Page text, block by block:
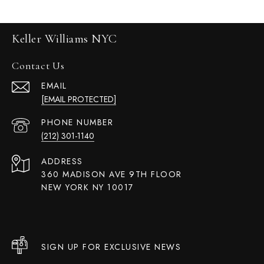
Keller Williams NYC
Contact Us
EMAIL
[EMAIL PROTECTED]
PHONE NUMBER
(212) 301-1140
ADDRESS
360 MADISON AVE 9TH FLOOR
NEW YORK NY 10017
SIGN UP FOR EXCLUSIVE NEWS